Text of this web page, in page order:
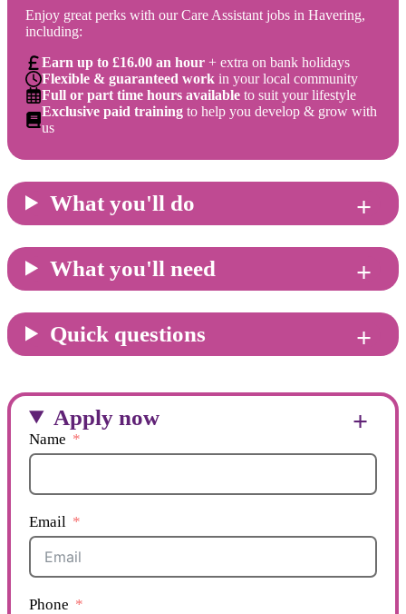
Enjoy great perks with our Care Assistant jobs in Havering,
including:
Earn up to £16.00 an hour + extra on bank holidays
Flexible & guaranteed work in your local community
Full or part time hours available to suit your lifestyle
Exclusive paid training to help you develop & grow with
us
What you'll do
What you'll need
Quick questions
Apply now
Name
Email
Phone